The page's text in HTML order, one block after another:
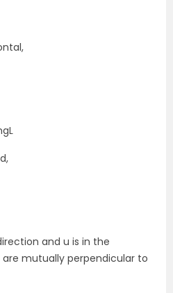
and u is in the
mutually perpendicular to